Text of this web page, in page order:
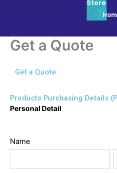
Store
Get a Quote
Get a Quote
Products Purchasing Details
Get
Personal Detail
Name